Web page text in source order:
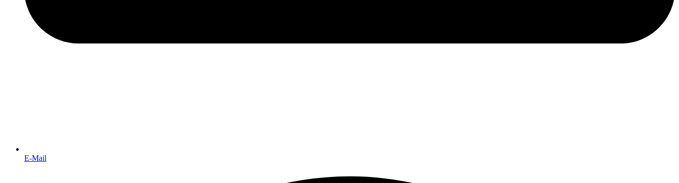
E-Mail